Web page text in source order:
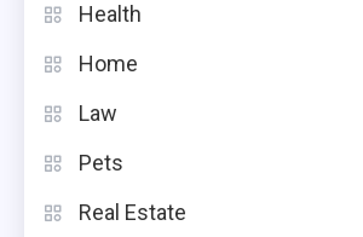
Health
Home
Law
Pets
Real Estate